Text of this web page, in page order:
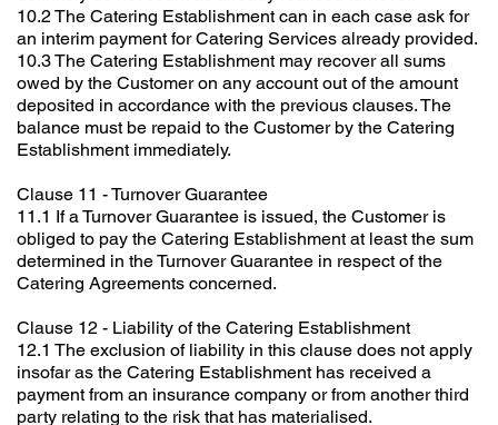
10.2 The Catering Establishment can in each case ask for
an interim payment for Catering Services already provided.
10.3 The Catering Establishment may recover all sums
owed by the Customer on any account out of the amount
deposited in accordance with the previous clauses. The
balance must be repaid to the Customer by the Catering
Establishment immediately.
Clause 11 - Turnover Guarantee
11.1 If a Turnover Guarantee is issued, the Customer is
obliged to pay the Catering Establishment at least the sum
determined in the Turnover Guarantee in respect of the
Catering Agreements concerned.
Clause 12 - Liability of the Catering Establishment
12.1 The exclusion of liability in this clause does not apply
insofar as the Catering Establishment has received a
payment from an insurance company or from another third
party relating to the risk that has materialised.